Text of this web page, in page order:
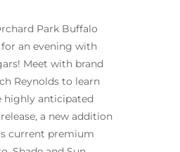
Park Buffalo
an evening with
Meet with brand
Reynolds to learn
highly anticipated
a new addition
current premium